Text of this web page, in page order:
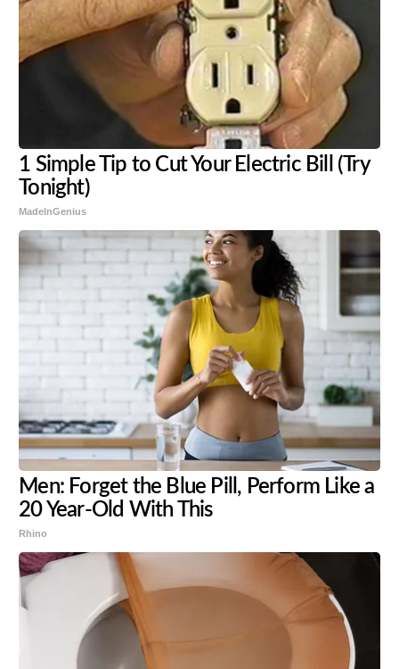
1 Simple Tip to Cut Your Electric Bill (Try
Tonight)
MadeInGenius
Men: Forget the Blue Pill, Perform Like a
20 Year-Old With This
Rhino